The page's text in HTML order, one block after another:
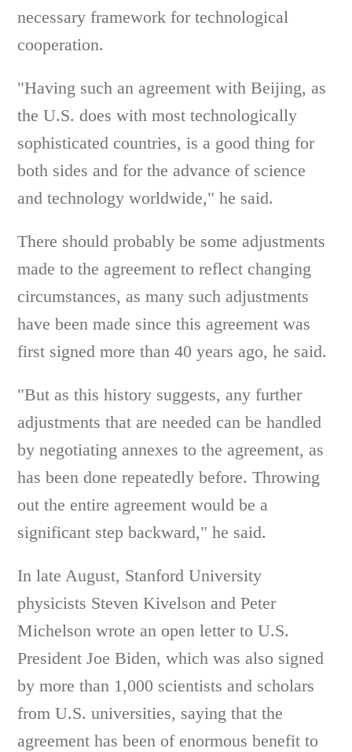
necessary framework for technological
cooperation.
"Having such an agreement with Beijing, as
the U.S. does with most technologically
sophisticated countries, is a good thing for
both sides and for the advance of science
and technology worldwide," he said.
There should probably be some adjustments
made to the agreement to reflect changing
circumstances, as many such adjustments
have been made since this agreement was
first signed more than 40 years ago, he said.
"But as this history suggests, any further
adjustments that are needed can be handled
by negotiating annexes to the agreement, as
has been done repeatedly before. Throwing
out the entire agreement would be a
significant step backward," he said.
In late August, Stanford University
physicists Steven Kivelson and Peter
Michelson wrote an open letter to U.S.
President Joe Biden, which was also signed
by more than 1,000 scientists and scholars
from U.S. universities, saying that the
agreement has been of enormous benefit to